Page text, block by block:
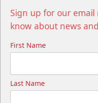
Sign up for our
know about news
First Name
Last Name